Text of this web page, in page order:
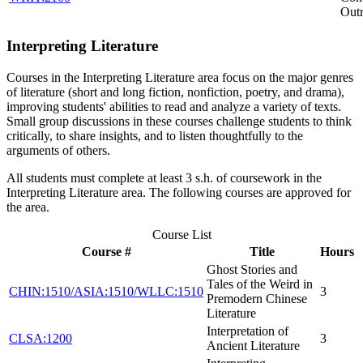
Interpreting Literature
Courses in the Interpreting Literature area focus on the major genres
of literature (short and long fiction, nonfiction, poetry, and drama),
improving students' abilities to read and analyze a variety of texts.
Small group discussions in these courses challenge students to think
critically, to share insights, and to listen thoughtfully to the
arguments of others.
All students must complete at least 3 s.h. of coursework in the
Interpreting Literature area. The following courses are approved for
the area.
Course List
Course #
Title Hours
CHIN:1510/ASIA:1510/WLLC:1510
Ghost Stories and
Tales of the Weird in
Premodern Chinese
Literature
3
CLSA:1200
Interpretation of
Ancient Literature
3